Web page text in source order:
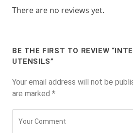
There are no reviews yet.
BE THE FIRST TO REVIEW
UTENSILS”
Your email address will not be
are marked *